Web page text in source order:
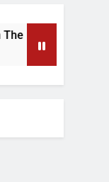
Back of Hideaway